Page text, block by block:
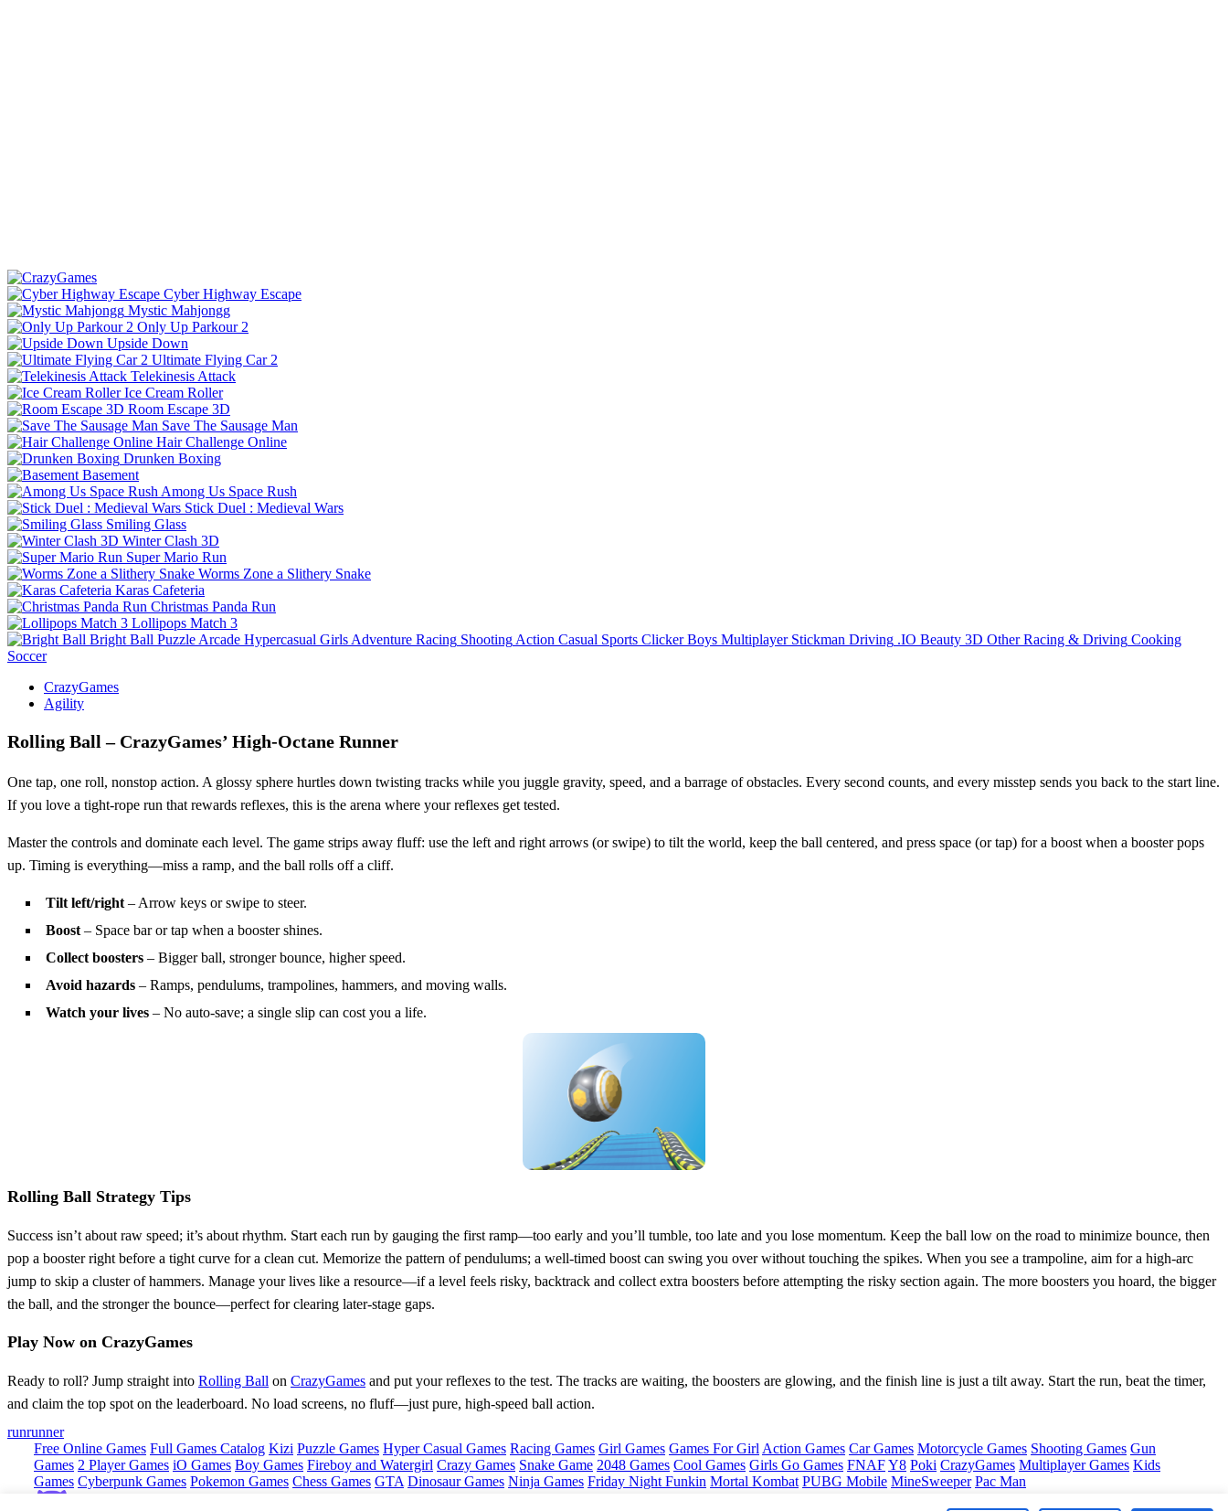
Cyber Highway Escape
Mystic Mahjongg
Only Up Parkour 2
Upside Down
Ultimate Flying Car 2
Telekinesis Attack
Ice Cream Roller
Room Escape 3D
Save The Sausage Man
Hair Challenge Online
Drunken Boxing
Basement
Among Us Space Rush
Stick Duel : Medieval Wars
Smiling Glass
Winter Clash 3D
Super Mario Run
Worms Zone a Slithery Snake
Karas Cafeteria
Christmas Panda Run
Lollipops Match 3
Bright Ball Puzzle Arcade Hypercasual Girls Adventure Racing Shooting Action Casual Sports Clicker Boys Multiplayer Stickman Driving .IO Beauty 3D Other Racing & Driving Cooking
Soccer
CrazyGames
Agility
Rolling Ball – CrazyGames’ High‑Octane Runner
One tap, one roll, nonstop action. A glossy sphere hurtles down twisting tracks while you juggle gravity, speed, and a barrage of obstacles. Every second counts, and every misstep sends you back to the start line.
If you love a tight‑rope run that rewards reflexes, this is the arena where your reflexes get tested.
Master the controls and dominate each level. The game strips away fluff: use the left and right arrows (or swipe) to tilt the world, keep the ball centered, and press space (or tap) for a boost when a booster pops
up. Timing is everything—miss a ramp, and the ball rolls off a cliff.
Tilt left/right – Arrow keys or swipe to steer.
Boost – Space bar or tap when a booster shines.
Collect boosters – Bigger ball, stronger bounce, higher speed.
Avoid hazards – Ramps, pendulums, trampolines, hammers, and moving walls.
Watch your lives – No auto‑save; a single slip can cost you a life.
Rolling Ball Strategy Tips
Success isn’t about raw speed; it’s about rhythm. Start each run by gauging the first ramp—too early and you’ll tumble, too late and you lose momentum. Keep the ball low on the road to minimize bounce, then
pop a booster right before a tight curve for a clean cut. Memorize the pattern of pendulums; a well‑timed boost can swing you over without touching the spikes. When you see a trampoline, aim for a high‑arc
jump to skip a cluster of hammers. Manage your lives like a resource—if a level feels risky, backtrack and collect extra boosters before attempting the risky section again. The more boosters you hoard, the bigger
the ball, and the stronger the bounce—perfect for clearing later‑stage gaps.
Play Now on CrazyGames
Ready to roll? Jump straight into Rolling Ball on CrazyGames and put your reflexes to the test. The tracks are waiting, the boosters are glowing, and the finish line is just a tilt away. Start the run, beat the timer,
and claim the top spot on the leaderboard. No load screens, no fluff—just pure, high‑speed ball action.
runrunner
Free Online Games Full Games Catalog Kizi Puzzle Games Hyper Casual Games Racing Games Girl Games Games For Girl Action Games Car Games Motorcycle Games Shooting Games Gun
Games 2 Player Games iO Games Boy Games Fireboy and Watergirl Crazy Games Snake Game 2048 Games Cool Games Girls Go Games FNAFY8 Poki CrazyGames Multiplayer Games Kids
Games Cyberpunk Games Pokemon Games Chess Games GTA Dinosaur Games Ninja Games Friday Night Funkin Mortal Kombat PUBG Mobile MineSweeper Pac Man